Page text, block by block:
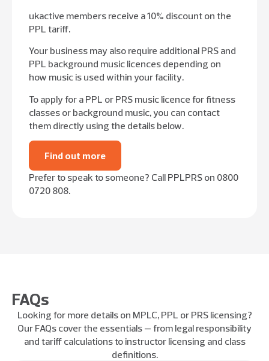
ukactive members receive a 10% discount on the
PPL tariff.
Your business may also require additional PRS and
PPL background music licences depending on
how music is used within your facility.
To apply for a PPL or PRS music licence for fitness
classes or background music, you can contact
them directly using the details below.
Find out more
Prefer to speak to someone? Call PPLPRS on 0800
0720 808.
FAQs
Looking for more details on MPLC, PPL or PRS licensing?
Our FAQs cover the essentials — from legal responsibility
and tariff calculations to instructor licensing and class
definitions.